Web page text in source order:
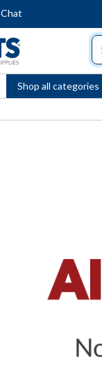
Chat
Shop all categories